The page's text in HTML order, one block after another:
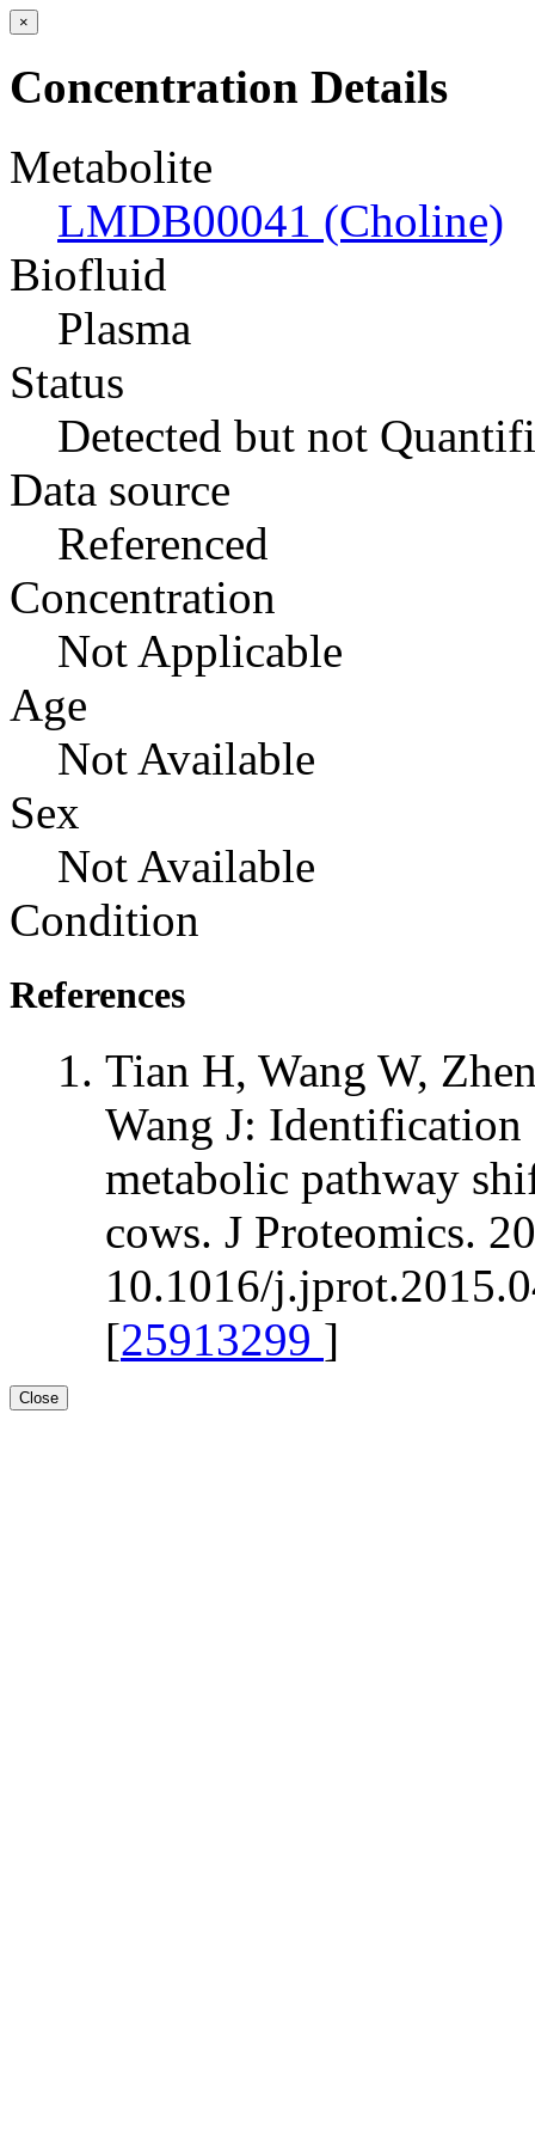
×
Concentration Details
Metabolite
LMDB00041 (Choline)
Biofluid
Plasma
Status
Detected but not
Data source
Referenced
Concentration
Not Applicable
Age
Not Available
Sex
Not Available
Condition
References
Tian H, Wang W,
Wang J:
metabolic pathway
cows. J Proteomics.
10.1016/
[25913299 ]
Close